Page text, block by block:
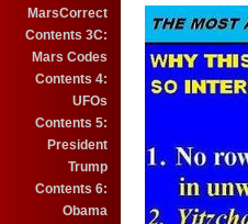
MarsCorrect
Contents 3C:
Mars Codes
Contents 4:
UFOs
Contents 5:
President
Trump
Contents 6:
Obama